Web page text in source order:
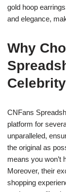
gold hoop
and elegance,
Why
CNFans
platform for
unparalleled,
the original as
means you won’t
Moreover, their
shopping